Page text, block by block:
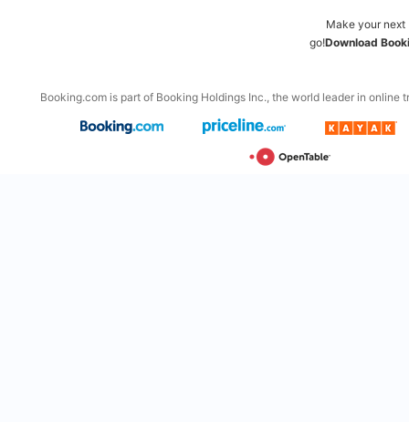
Make your
go!Download
Booking.com is part of Booking Holdings Inc., the world leader in online